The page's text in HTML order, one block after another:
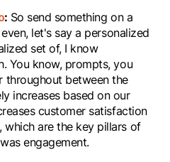
: So send something on a
let's say a personalized
set of, I know
You know, prompts, you
throughout between the
increases based on our
customer satisfaction
which are the key pillars of
engagement.